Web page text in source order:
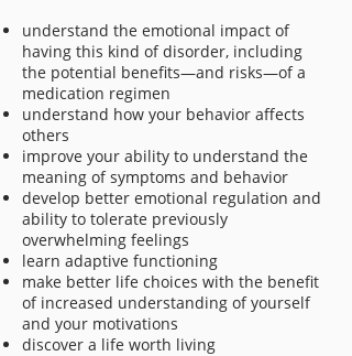
understand the emotional impact of
having this kind of disorder, including
the potential benefits—and risks—of a
medication regimen
understand how your behavior affects
others
improve your ability to understand the
meaning of symptoms and behavior
develop better emotional regulation and
ability to tolerate previously
overwhelming feelings
learn adaptive functioning
make better life choices with the benefit
of increased understanding of yourself
and your motivations
discover a life worth living